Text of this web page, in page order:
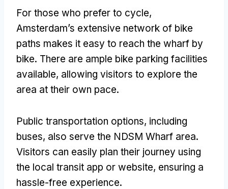
For those who prefer to cycle,
Amsterdam’s extensive network of bike
paths makes it easy to reach the wharf by
bike. There are ample bike parking facilities
available, allowing visitors to explore the
area at their own pace.
Public transportation options, including
buses, also serve the NDSM Wharf area.
Visitors can easily plan their journey using
the local transit app or website, ensuring a
hassle-free experience.